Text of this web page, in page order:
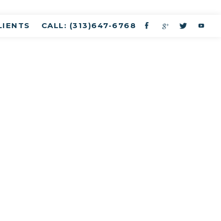
CALL: (313)647-6768